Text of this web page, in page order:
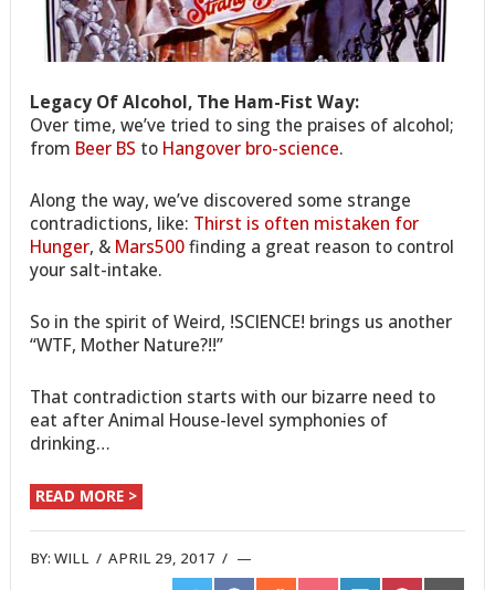
Legacy Of Alcohol, The Ham-Fist Way:
Over time, we’ve tried to sing the praises of alcohol;
from Beer BS to Hangover bro-science.
Along the way, we’ve discovered some strange
contradictions, like: Thirst is often mistaken for
Hunger, & Mars500finding a great reason to control
your salt-intake.
So in the spirit of Weird, !SCIENCE! brings us another
“WTF, Mother Nature?!!”
That contradiction starts with our bizarre need to
eat after Animal House-level symphonies of
drinking…
READ MORE >
BY:WILL /APRIL 29, 2017 /